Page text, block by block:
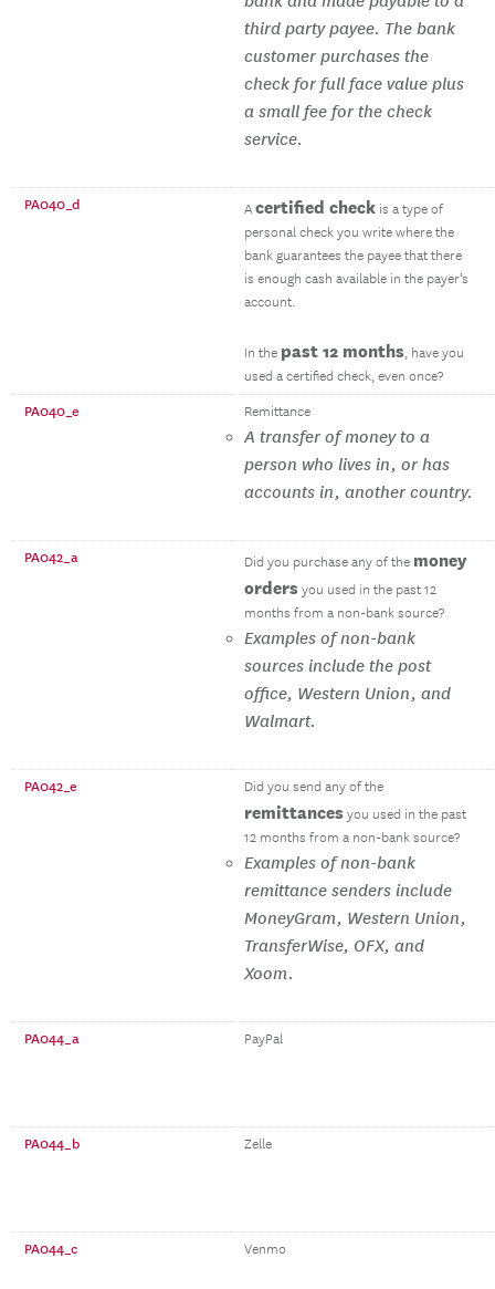
third party payee. The bank
customer purchases the
check for full face value plus
a small fee for the check
service.
PA040_d A certified check is a type of
personal check you write where the
bank guarantees the payee that there
is enough cash available in the payer’s
account.
In the past 12 months, have you
used a certified check, even once?
PA040_e Remittance
A transfer of money to a
person who lives in, or has
accounts in, another country.
PA042_a Did you purchase any of the money
orders you used in the past 12
months from a non-bank source?
Examples of non-bank
sources include the post
office, Western Union, and
Walmart.
PA042_e Did you send any of the
remittances you used in the past
12 months from a non-bank source?
Examples of non-bank
remittance senders include
MoneyGram, Western Union,
TransferWise, OFX, and
Xoom.
PA044_a PayPal
PA044_b Zelle
PA044_c Venmo